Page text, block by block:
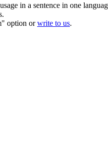
in a sentence in one
option orwrite to us.